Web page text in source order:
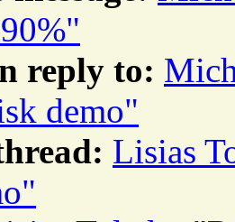
reply to:
demo"
Lisias